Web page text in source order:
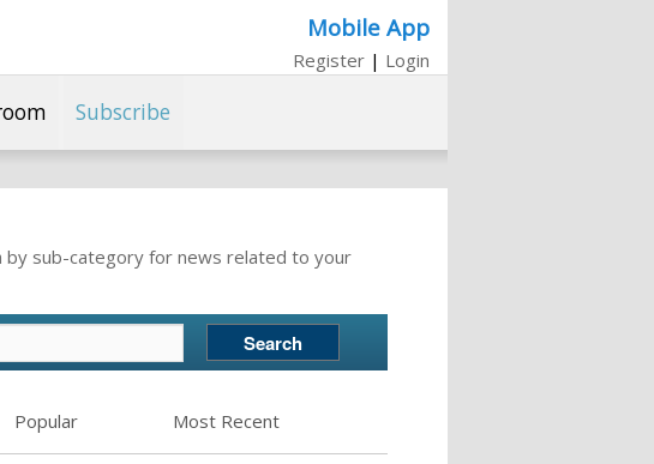
Mobile App
Register | Login
Subscribe
by sub-category for news related to your
Popular Most Recent